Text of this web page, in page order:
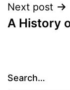
Next post
A History
Search…